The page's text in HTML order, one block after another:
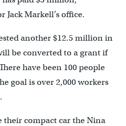
Jack Markell’s office.
another $12.5 million in
be converted to a grant if
have been 100 people
goal is over 2,000 workers
their compact car the Nina